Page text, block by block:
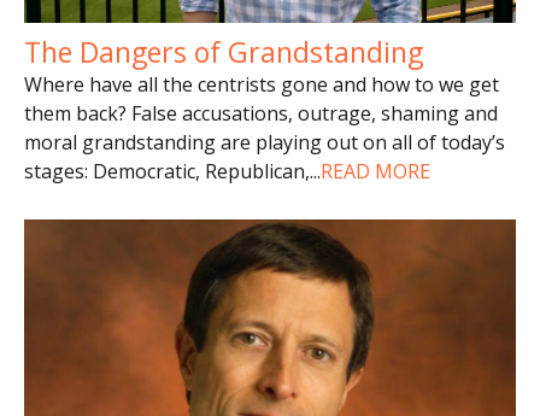
The Dangers of Grandstanding
Where have all the centrists gone and how to we get
them back? False accusations, outrage, shaming and
moral grandstanding are playing out on all of today’s
stages: Democratic, Republican,...READ MORE